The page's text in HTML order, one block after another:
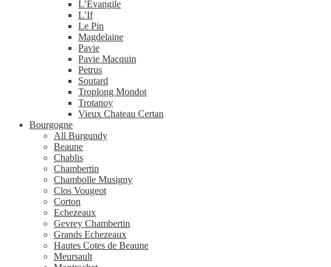
L’Evangile
L’If
Le Pin
Magdelaine
Pavie
Pavie Macquin
Petrus
Soutard
Troplong Mondot
Trotanoy
Vieux Chateau Certan
Bourgogne
All Burgundy
Beaune
Chablis
Chambertin
Chambolle Musigny
Clos Vougeot
Corton
Echezeaux
Gevrey Chambertin
Grands Echezeaux
Hautes Cotes de Beaune
Meursault